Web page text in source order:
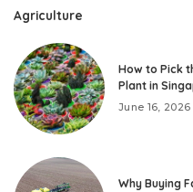
Agriculture
How to Pick
Plant in
June 16, 2026
Why Buying